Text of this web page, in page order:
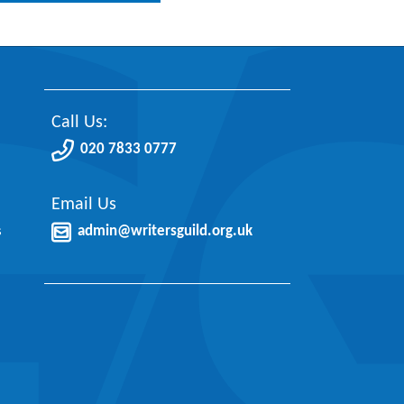
Call Us:
020 7833 0777
Email Us
admin@writersguild.org.uk